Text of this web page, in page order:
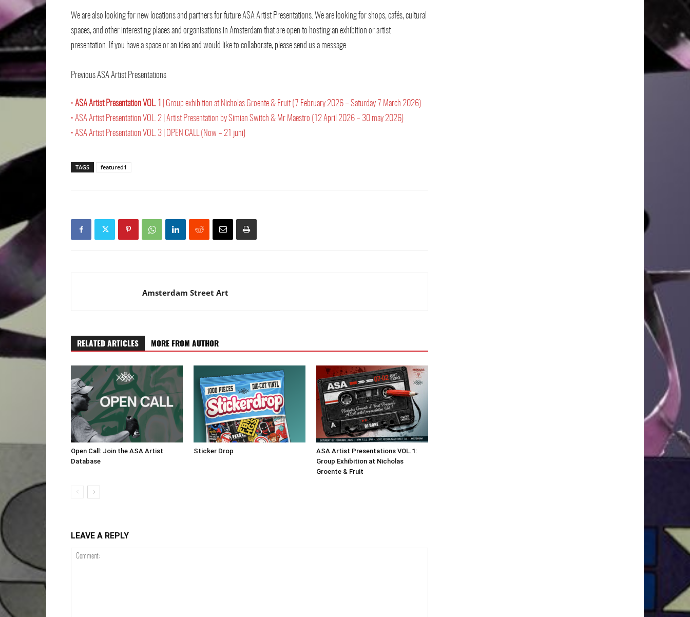
We are also looking for new locations and partners for future ASA Artist Presentations. We are looking for shops, cafés, cultural
spaces, and other interesting places and organisations in Amsterdam that are open to hosting an exhibition or artist
presentation. If you have a space or an idea and would like to collaborate, please send us a message.
Previous ASA Artist Presentations
• ASA Artist Presentation VOL. 1
| Group exhibition at Nicholas Groente & Fruit (7 February 2026 – Saturday 7 March 2026)
• ASA Artist Presentation VOL. 2 | Artist Presentation by Simian Switch & Mr Maestro (12 April 2026 – 30 may 2026)
• ASA Artist Presentation VOL. 3 | OPEN CALL (Now – 21 juni)
TAGS featured1
Amsterdam Street Art
RELATED ARTICLES MORE FROM AUTHOR
Open Call: Join the ASA Artist
Database
Sticker Drop
ASA Artist Presentations VOL.1:
Group Exhibition at Nicholas
Groente & Fruit
LEAVE A REPLY